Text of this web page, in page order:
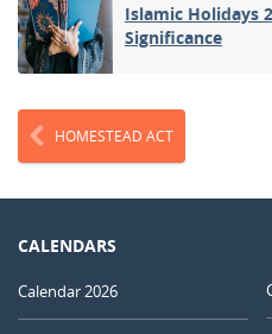
Islamic Holidays
Significance
HOMESTEAD ACT
CALENDARS
Calendar 2026